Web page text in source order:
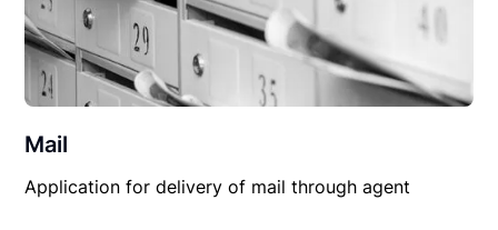
Mail
Application for delivery of mail through agent